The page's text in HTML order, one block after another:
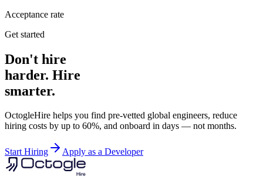
Acceptance rate
Get started
Don't hire
harder. Hire
smarter.
OctogleHire helps you find pre-vetted global engineers, reduce
hiring costs by up to 60%, and onboard in days — not months.
Start Hiring Apply as a Developer